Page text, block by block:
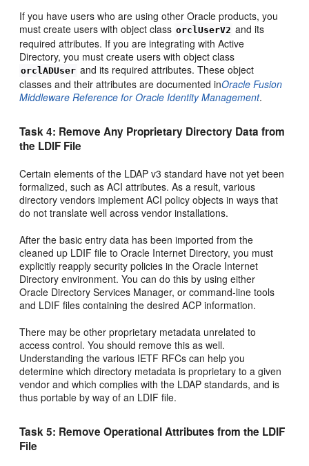
If you have users who are using other Oracle products, you
must create users with object class orclUserV2 and its
required attributes. If you are integrating with Active
Directory, you must create users with object class
orclADUser and its required attributes. These object
classes and their attributes are documented inOracle Fusion
Middleware Reference for Oracle Identity Management.
Task 4: Remove Any Proprietary Directory Data from
the LDIF File
Certain elements of the LDAP v3 standard have not yet been
formalized, such as ACI attributes. As a result, various
directory vendors implement ACI policy objects in ways that
do not translate well across vendor installations.
After the basic entry data has been imported from the
cleaned up LDIF file to Oracle Internet Directory, you must
explicitly reapply security policies in the Oracle Internet
Directory environment. You can do this by using either
Oracle Directory Services Manager, or command-line tools
and LDIF files containing the desired ACP information.
There may be other proprietary metadata unrelated to
access control. You should remove this as well.
Understanding the various IETF RFCs can help you
determine which directory metadata is proprietary to a given
vendor and which complies with the LDAP standards, and is
thus portable by way of an LDIF file.
Task 5: Remove Operational Attributes from the LDIF
File